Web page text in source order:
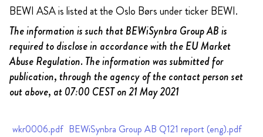
BEWI ASA is listed at the Oslo Børs under ticker BEWI.
The information is such that BEWiSynbra Group AB is
required to disclose in accordance with the EU Market
Abuse Regulation. The information was submitted for
publication, through the agency of the contact person set
out above, at 07:00 CEST on 21 May 2021
wkr0006.pdf BEWiSynbra Group AB Q121 report (eng).pdf